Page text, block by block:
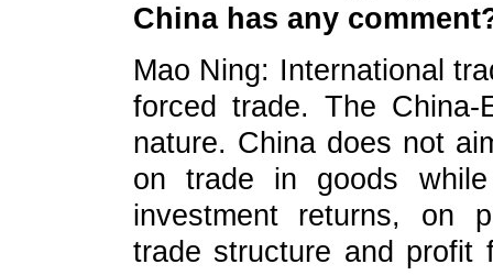
China has any
Mao Ning: International
forced trade. The
nature. China does not
on trade in goods
investment returns, on
trade structure and profit